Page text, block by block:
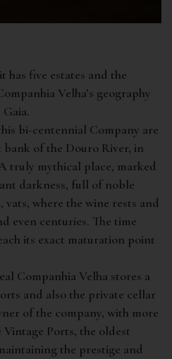
has five estates and the
Velha’s geography
bi-centennial Company are
of the Douro River, in
truly mythical place, marked
darkness, full of noble
vats, where the wine rests and
even centuries. The time
its exact maturation point
Companhia Velha stores a
and also the private cellar
of the company, with more
Ports, the oldest
the prestige and